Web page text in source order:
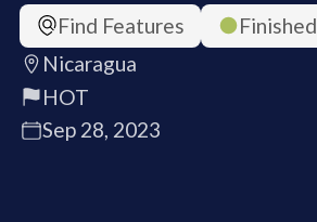
Find Features
Finished
Nicaragua
HOT
Sep 28, 2023